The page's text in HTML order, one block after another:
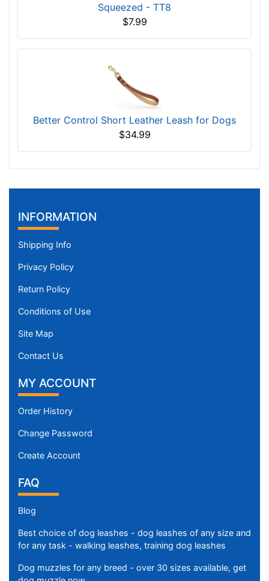
Squeezed - TT8
$7.99
Better Control Short Leather Leash for Dogs
$34.99
INFORMATION
Shipping Info
Privacy Policy
Return Policy
Conditions of Use
Site Map
Contact Us
MY ACCOUNT
Order History
Change Password
Create Account
FAQ
Blog
Best choice of dog leashes - dog leashes of any size and
for any task - walking leashes, training dog leashes
Dog muzzles for any breed - over 30 sizes available, get